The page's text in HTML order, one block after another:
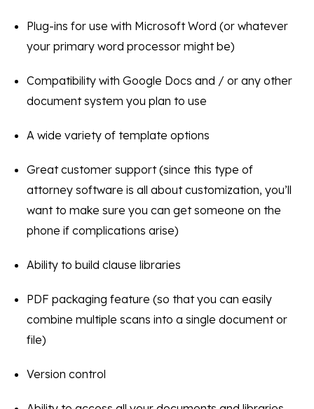
Plug-ins for use with Microsoft Word (or whatever
your primary word processor might be)
Compatibility with Google Docs and / or any other
document system you plan to use
A wide variety of template options
Great customer support (since this type of
attorney software is all about customization, you’ll
want to make sure you can get someone on the
phone if complications arise)
Ability to build clause libraries
PDF packaging feature (so that you can easily
combine multiple scans into a single document or
file)
Version control